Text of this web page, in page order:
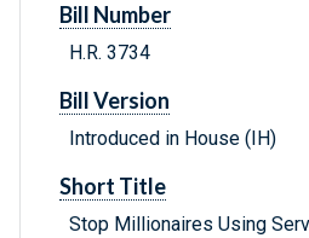
Bill Number
H.R. 3734
Bill Version
Introduced in House (IH)
Short Title
Stop Millionaires Using